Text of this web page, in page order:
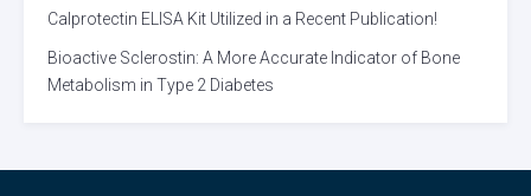
Calprotectin ELISA Kit Utilized in a Recent Publication!
Bioactive Sclerostin: A More Accurate Indicator of Bone
Metabolism in Type 2 Diabetes